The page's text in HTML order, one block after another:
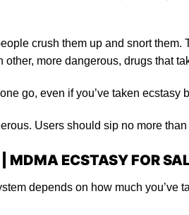
crush them up and snort
more dangerous, drugs that
go, even if you’ve taken ecstasy
Users should sip no more
MDMA ECSTASY FOR
depends on how much you’ve